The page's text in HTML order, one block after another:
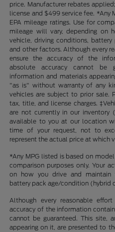
price. Manufacturer rebates
license and $499 service fee. *Any
EPA mileage ratings. Use for
mileage will vary, depending on
vehicle, driving conditions,
and other factors. Although every
ensure the accuracy of the
absolute accuracy cannot be
information and materials
"as is" without warranty of any
vehicles are subject to prior sale.
tax, title, and license charges.
are not currently in our
available to you at our location
time of your request, not to
represent the actual price at which
*Any MPG listed is based on
comparison purposes only. Your
on how you drive and maintain
battery pack age/condition (hybrid
Although every reasonable
accuracy of the information
cannot be guaranteed. This site,
appearing on it, are presented to